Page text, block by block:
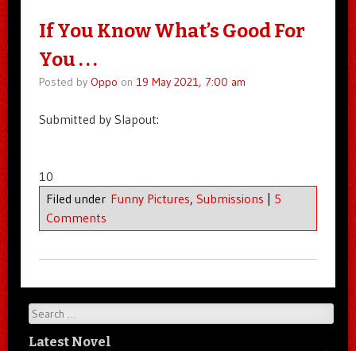
If You Know What’s Good For
You . . .
Posted by Oppo on 19 May 2021, 7:00 am
Submitted by Slapout:
10
Filed under Funny Pictures, Submissions
5
Comments
Search
Latest Novel